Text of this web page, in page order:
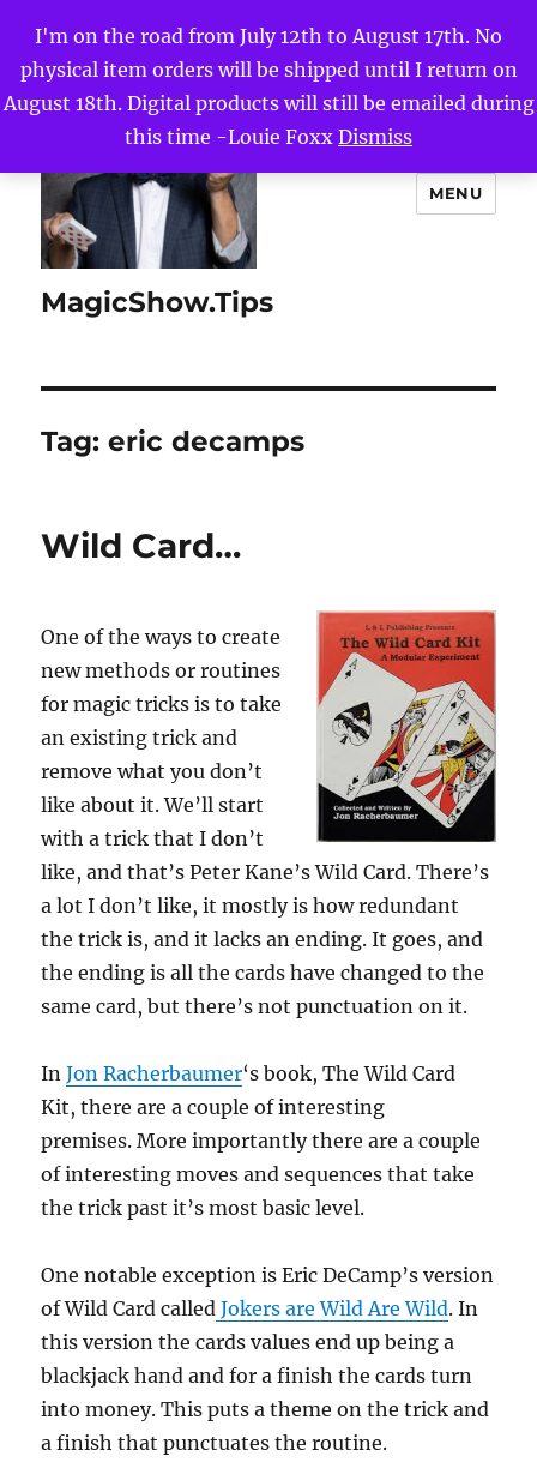
I'm on the road from July 12th to August 17th. No
physical item orders will be shipped until I return on
August 18th. Digital products will still be emailed during
this time -Louie Foxx Dismiss
MagicShow.Tips
MENU
Tag:eric decamps
Wild Card…
One of the ways to create
new methods or routines
for magic tricks is to take
an existing trick and
remove what you don’t
like about it. We’ll start
with a trick that I don’t
like, and that’s Peter Kane’s Wild Card. There’s
a lot I don’t like, it mostly is how redundant
the trick is, and it lacks an ending. It goes, and
the ending is all the cards have changed to the
same card, but there’s not punctuation on it.
InJon Racherbaumer‘s book, The Wild Card
Kit, there are a couple of interesting
premises. More importantly there are a couple
of interesting moves and sequences that take
the trick past it’s most basic level.
One notable exception is Eric DeCamp’s version
of Wild Card called Jokers are Wild Are Wild. In
this version the cards values end up being a
blackjack hand and for a finish the cards turn
into money. This puts a theme on the trick and
a finish that punctuates the routine.